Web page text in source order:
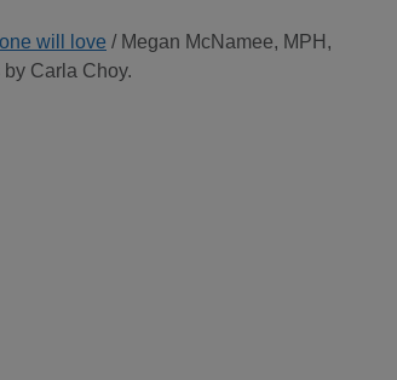
will love / Megan McNamee, MPH,
Carla Choy.